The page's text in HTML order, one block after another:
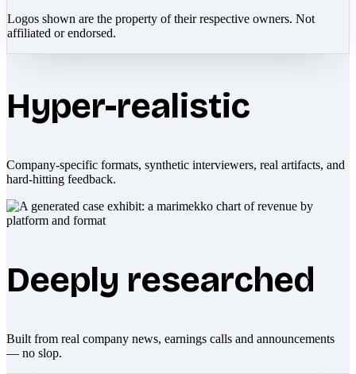
Logos shown are the property of their respective owners. Not
affiliated or endorsed.
Hyper-realistic
Company-specific formats, synthetic interviewers, real artifacts, and
hard-hitting feedback.
Deeply researched
Built from real company news, earnings calls and announcements
— no slop.